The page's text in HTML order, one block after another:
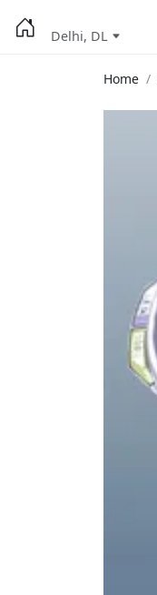
Delhi, DL
Home